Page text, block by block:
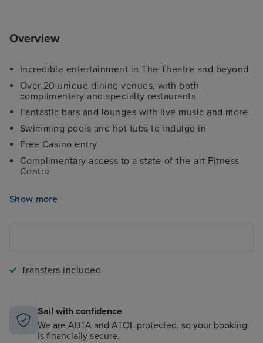
Overview
Incredible entertainment in The Theatre and beyond
Over 20 unique dining venues, with both
complimentary and specialty restaurants
Fantastic bars and lounges with live music and more
Swimming pools and hot tubs to indulge in
Free Casino entry
Complimentary access to a state-of-the-art Fitness
Centre
Clubs
Show more
Transfers included
Sail with confidence
We are ABTA and ATOL protected, so your booking
is financially secure.